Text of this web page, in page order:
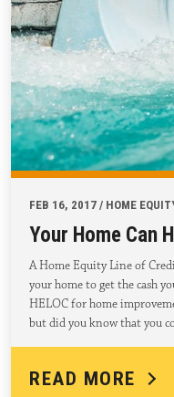
FEB 16, 2017 / HOME
Your Home Can
A Home Equity Line of
your home to get the cash
HELOC for home
but did you know that you
READ MORE